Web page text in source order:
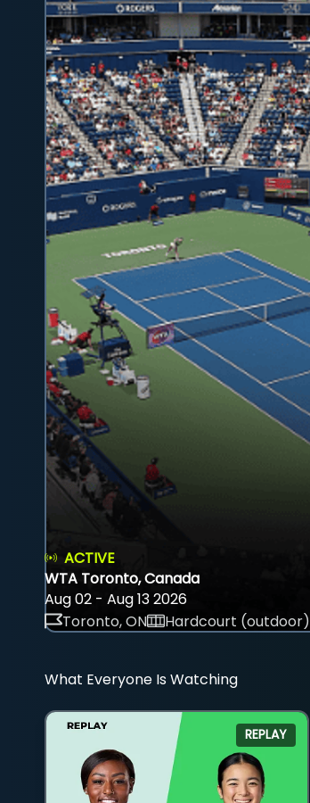
ACTIVE
WTA Toronto, Canada
Aug 02 - Aug 13 2026
Toronto, ON
Hardcourt (outdoor)
What Everyone Is Watching
REPLAY